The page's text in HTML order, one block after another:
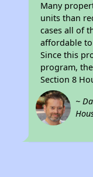
Many
units than
cases all of
affordable
Since this
program,
Section 8
~